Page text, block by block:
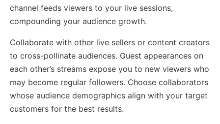
channel feeds viewers to your live sessions,
compounding your audience growth.
Collaborate with other live sellers or content creators
to cross-pollinate audiences. Guest appearances on
each other’s streams expose you to new viewers who
may become regular followers. Choose collaborators
whose audience demographics align with your target
customers for the best results.